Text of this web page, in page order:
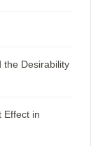
the Desirability
Effect in